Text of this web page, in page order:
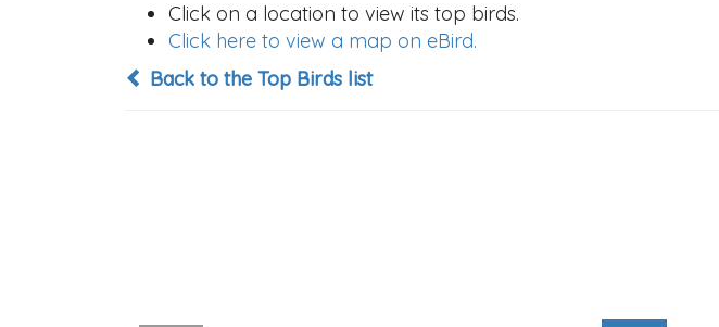
Click on a location to view its top birds.
Click here to view a map on eBird.
Back to the Top Birds list